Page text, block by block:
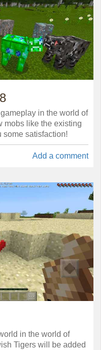
in the world of
mobs like the existing
satisfaction!
Add a comment
in the world of
Tigers will be added